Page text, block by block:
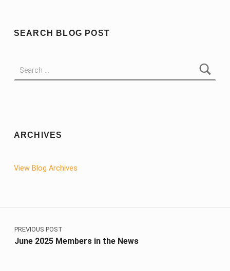
SEARCH BLOG POST
ARCHIVES
View Blog Archives
Post navigation
PREVIOUS POST
June 2025 Members in the News